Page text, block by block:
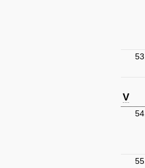
53.
V
54.
55.